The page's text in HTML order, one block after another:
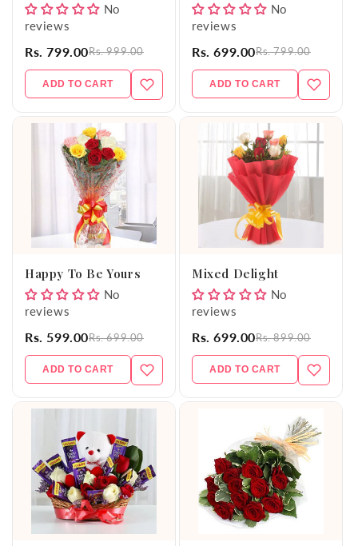
No
reviews
Rs. 799.00Rs. 999.00
ADD TO CART
No
reviews
Rs. 699.00Rs. 799.00
ADD TO CART
Happy To Be Yours
No
reviews
Rs. 599.00Rs. 699.00
ADD TO CART
Mixed Delight
No
reviews
Rs. 699.00Rs. 899.00
ADD TO CART